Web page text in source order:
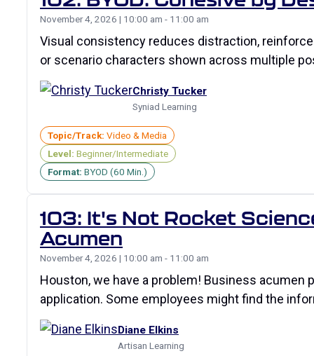
November 4, 2026 | 10:00 am - 11:00 am
Visual consistency reduces distraction,
or scenario characters shown across multiple
Christy Tucker
Syniad Learning
Topic/Track: Video & Media
Level: Beginner/Intermediate
Format: BYOD (60 Min.)
103: It's Not Rocket
Acumen
November 4, 2026 | 10:00 am - 11:00 am
Houston, we have a problem! Business acumen
application. Some employees might find the
Diane Elkins
Artisan Learning